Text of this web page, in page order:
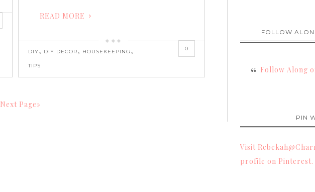
READ MORE
DIY, DIY DECOR, HOUSEKEEPING ,
TIPS
0
Next Page»
FOLLOW
Follow Along
PIN
Visit
profile on Pinterest.